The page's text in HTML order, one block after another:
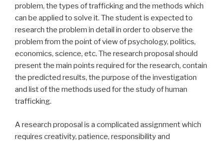
problem, the types of trafficking and the methods which
can be applied to solve it. The student is expected to
research the problem in detail in order to observe the
problem from the point of view of psychology, politics,
economics, science, etc. The research proposal should
present the main points required for the research, contain
the predicted results, the purpose of the investigation
and list of the methods used for the study of human
trafficking.
A research proposal is a complicated assignment which
requires creativity, patience, responsibility and